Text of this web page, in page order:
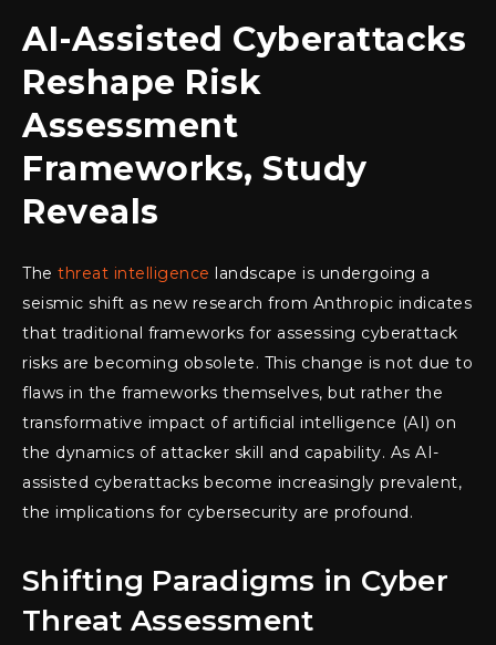
AI-Assisted Cyberattacks
Reshape Risk
Assessment
Frameworks, Study
Reveals
The threat intelligence landscape is undergoing a
seismic shift as new research from Anthropic indicates
that traditional frameworks for assessing cyberattack
risks are becoming obsolete. This change is not due to
flaws in the frameworks themselves, but rather the
transformative impact of artificial intelligence (AI) on
the dynamics of attacker skill and capability. As AI-
assisted cyberattacks become increasingly prevalent,
the implications for cybersecurity are profound.
Shifting Paradigms in Cyber
Threat Assessment